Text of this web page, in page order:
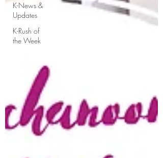
K-News &
Updates
K-Rush of
the Week